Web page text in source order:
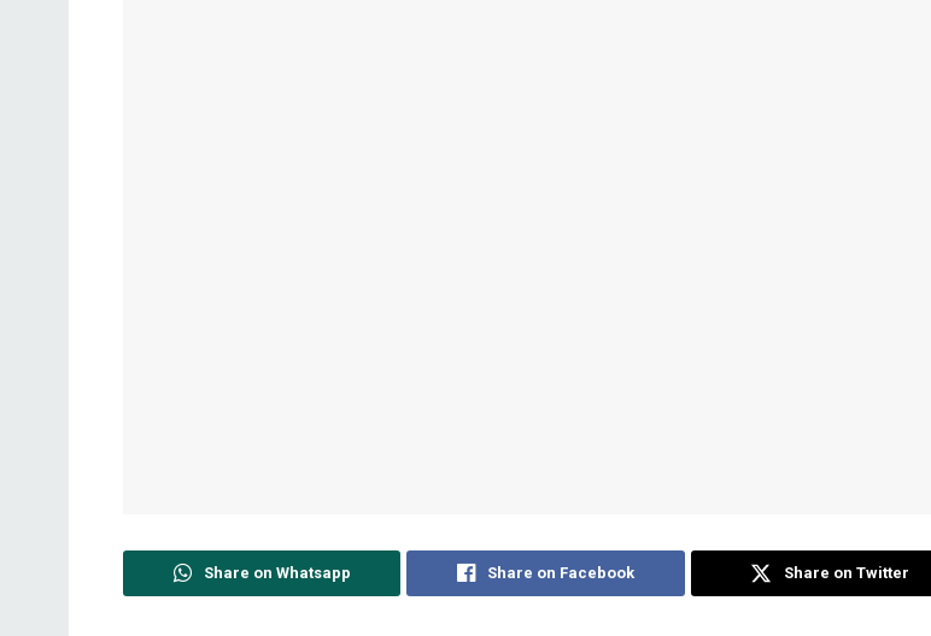
Share on Whatsapp Share on Facebook Share on Twitter